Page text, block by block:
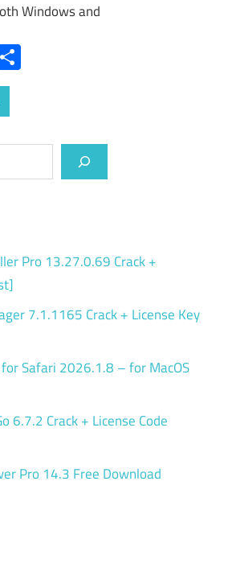
Windows and
Pro 13.27.0.69 Crack +
7.1.1165 Crack + License Key
Safari 2026.1.8 – for MacOS
6.7.2 Crack + License Code
Pro 14.3 Free Download